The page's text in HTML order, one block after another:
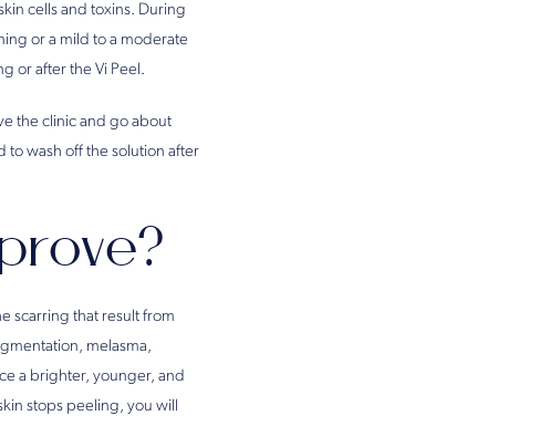
cells and toxins. During
or a mild to a moderate
or after the Vi Peel.
the clinic and go about
to wash off the solution after
scarring that result from
melasma,
a brighter, younger, and
stops peeling, you will